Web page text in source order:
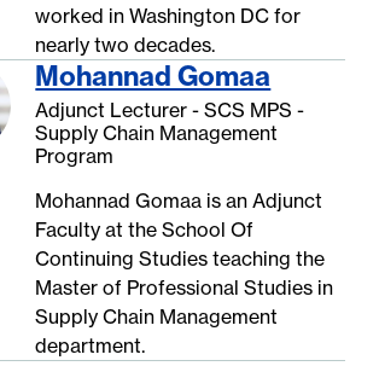
worked in Washington DC for
nearly two decades.
Mohannad Gomaa
Adjunct Lecturer - SCS MPS -
Supply Chain Management
Program
Mohannad Gomaa is an Adjunct
Faculty at the School Of
Continuing Studies teaching the
Master of Professional Studies in
Supply Chain Management
department.